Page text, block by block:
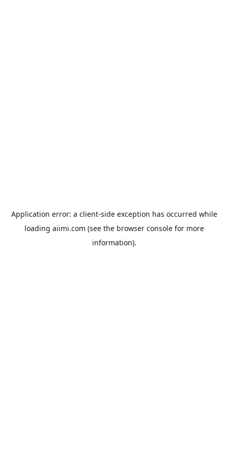
Application error: a client-side exception has occurred while
loading aiimi.com (see the browser consolefor more
information).